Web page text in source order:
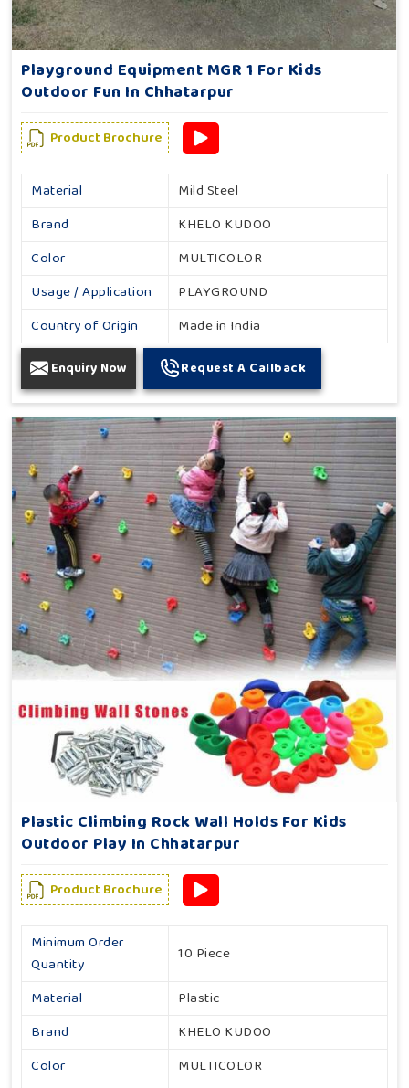
Playground Equipment MGR 1 For Kids
Outdoor Fun In Chhatarpur
Product Brochure
Material
Mild Steel
Brand
KHELO KUDOO
Color
MULTICOLOR
Usage / Application
PLAYGROUND
Country of Origin
Made in India
Enquiry Now Request A Callback
Plastic Climbing Rock Wall Holds For Kids
Outdoor Play In Chhatarpur
Product Brochure
Minimum Order
Quantity
10 Piece
Material
Plastic
Brand
KHELO KUDOO
Color
MULTICOLOR